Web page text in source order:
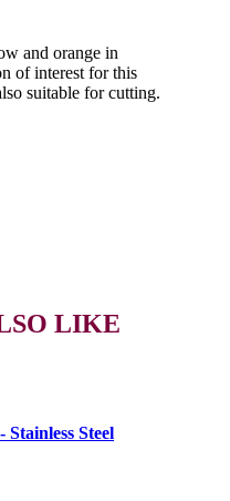
and orange in
of interest for this
suitable for cutting.
LIKE
Steel